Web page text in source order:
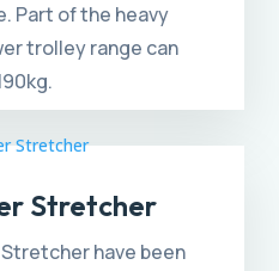
Part of the heavy
trolley range can
Stretcher
have been